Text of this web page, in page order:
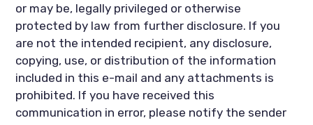
or may be, legally privileged or otherwise
protected by law from further disclosure. If you
are not the intended recipient, any disclosure,
copying, use, or distribution of the information
included in this e-mail and any attachments is
prohibited. If you have received this
communication in error, please notify the sender